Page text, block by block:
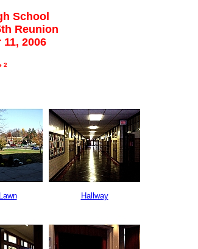
School
Reunion
2006
2
Hallway